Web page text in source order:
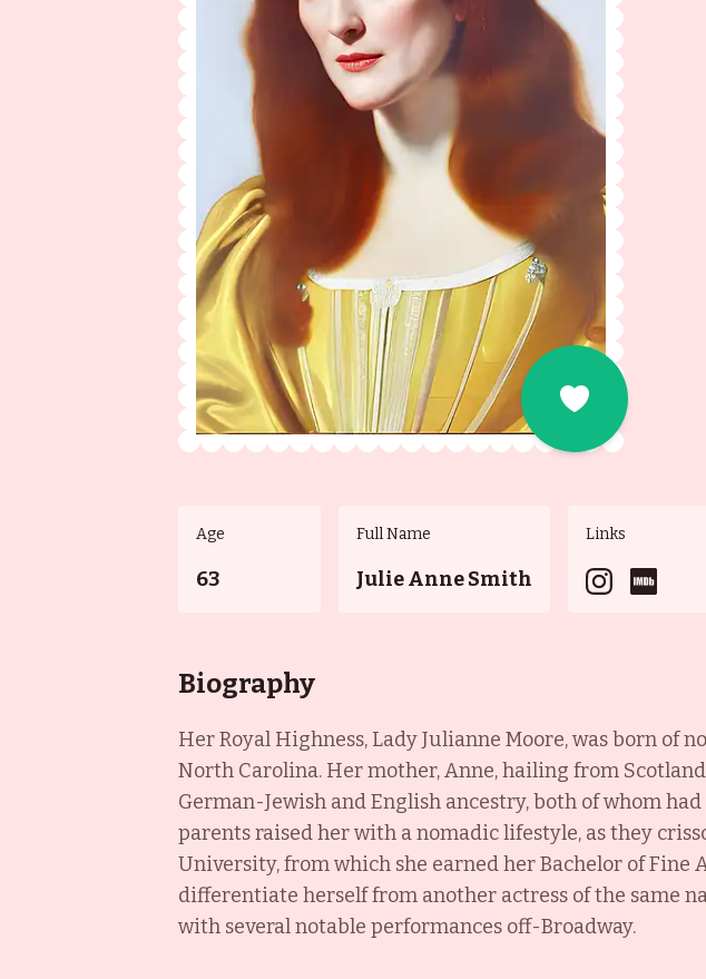
Age
63
Full Name
Julie Anne Smith
Links
Biography
Her Royal Highness, Lady Julianne Moore, was born of
North Carolina. Her mother, Anne, hailing from
German-Jewish and English ancestry, both of whom
parents raised her with a nomadic lifestyle, as they
University, from which she earned her Bachelor of Fine
differentiate herself from another actress of the same
with several notable performances off-Broadway.